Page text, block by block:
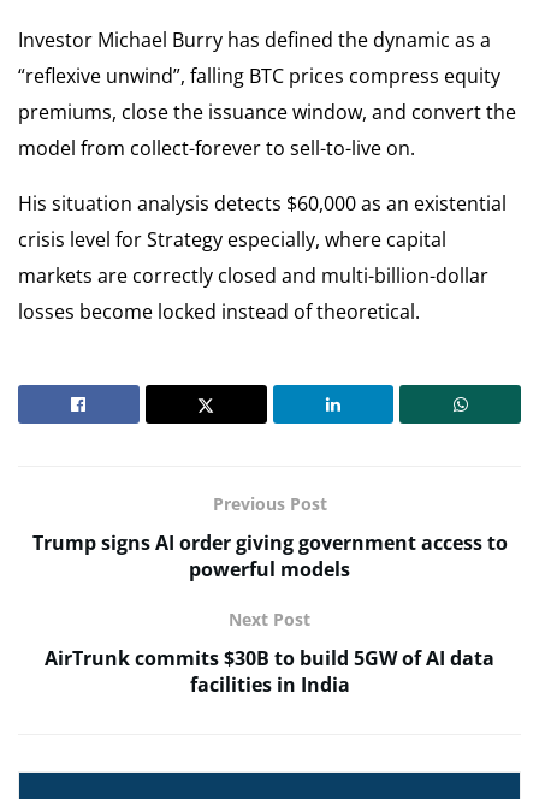
Investor Michael Burry has defined the dynamic as a
“reflexive unwind”, falling BTC prices compress equity
premiums, close the issuance window, and convert the
model from collect-forever to sell-to-live on.
His situation analysis detects $60,000 as an existential
crisis level for Strategy especially, where capital
markets are correctly closed and multi-billion-dollar
losses become locked instead of theoretical.
Previous Post
Trump signs AI order giving government access to
powerful models
Next Post
AirTrunk commits $30B to build 5GW of AI data
facilities in India